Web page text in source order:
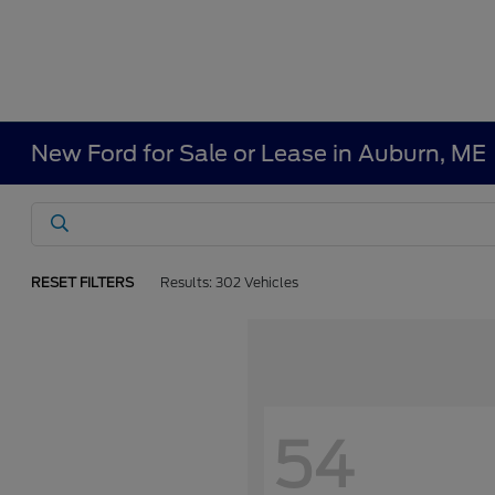
New Ford for Sale or Lease in Auburn, ME
RESET FILTERS Results: 302 Vehicles
54